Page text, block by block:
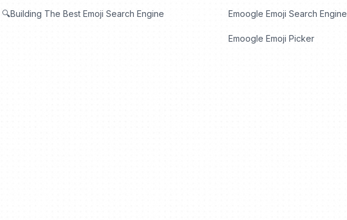
🔍Building The Best Emoji Search Engine Emoogle Emoji Search Engine
Emoogle Emoji Picker